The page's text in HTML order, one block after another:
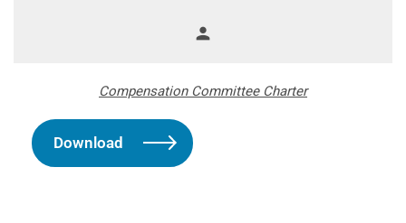
person
Compensation Committee Charter
Download